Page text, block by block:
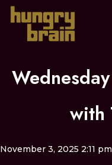
with
November 3, 2025 2:11 pm